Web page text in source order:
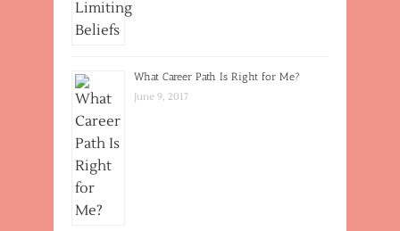
What Career Path Is Right for Me?
June 9, 2017